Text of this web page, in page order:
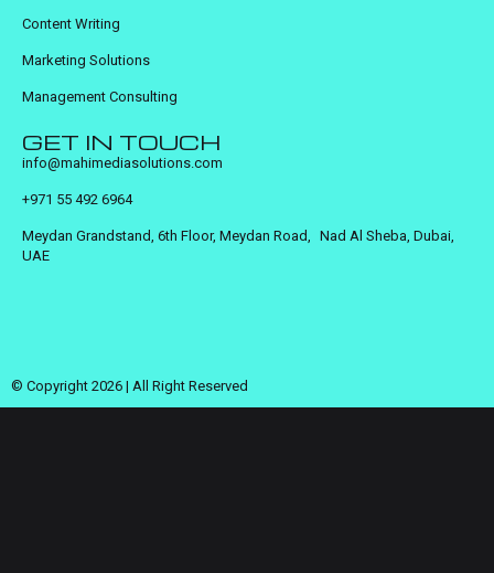
Content Writing
Marketing Solutions
Management Consulting
GET IN TOUCH
info@mahimediasolutions.com
+971 55 492 6964
Meydan Grandstand, 6th Floor, Meydan Road, Nad Al Sheba, Dubai,
UAE
© Copyright 2026 | All Right Reserved